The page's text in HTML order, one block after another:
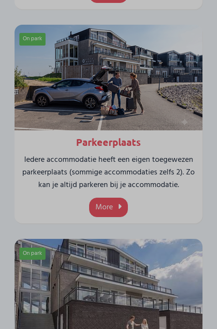
On park
Parkeerplaats
Iedere accommodatie heeft een eigen toegewezen
parkeerplaats (sommige accommodaties zelfs 2). Zo
kan je altijd parkeren bij je accommodatie.
More
On park